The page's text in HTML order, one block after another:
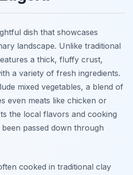
dish that showcases
landscape. Unlike traditional
a thick, fluffy crust,
a variety of fresh ingredients.
mixed vegetables, a blend of
even meats like chicken or
the local flavors and cooking
passed down through
cooked in traditional clay